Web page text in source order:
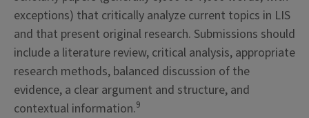
exceptions) that critically analyze current topics in LIS
and that present original research. Submissions should
include a literature review, critical analysis, appropriate
research methods, balanced discussion of the
evidence, a clear argument and structure, and
contextual information.9